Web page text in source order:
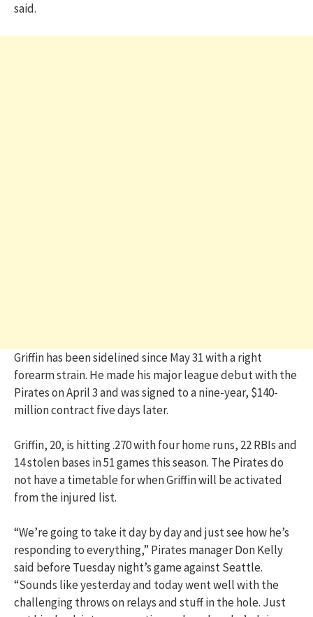
said.
Griffin has been sidelined since May 31 with a right
forearm strain. He made his major league debut with the
Pirates on April 3 and was signed to a nine-year, $140-
million contract five days later.
Griffin, 20, is hitting .270 with four home runs, 22 RBIs and
14 stolen bases in 51 games this season. The Pirates do
not have a timetable for when Griffin will be activated
from the injured list.
“We’re going to take it day by day and just see how he’s
responding to everything,” Pirates manager Don Kelly
said before Tuesday night’s game against Seattle.
“Sounds like yesterday and today went well with the
challenging throws on relays and stuff in the hole. Just